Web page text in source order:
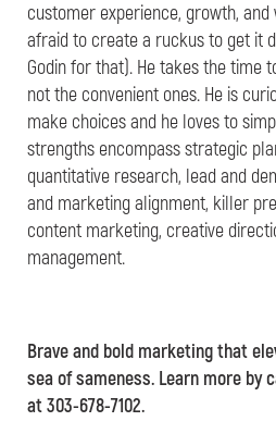
customer experience, growth, and
afraid to create a ruckus to get it
Godin for that). He takes the time
not the convenient ones. He is
make choices and he loves to
strengths encompass strategic
quantitative research, lead and
and marketing alignment, killer
content marketing, creative
management.
Brave and bold marketing that
sea of sameness. Learn more by
at 303-678-7102.